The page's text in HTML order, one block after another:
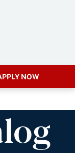
NOW